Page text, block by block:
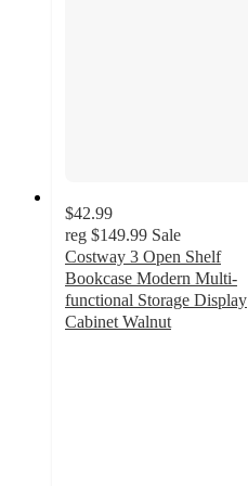
$42.99
reg $149.99 Sale
Costway 3 Open Shelf
Bookcase Modern Multi-
functional Storage Display
Cabinet Walnut